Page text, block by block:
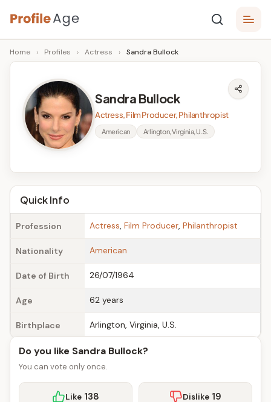
Skip
to
content
P
r
A
g
e
Age,
Wiki,
Bio
Facts
Home › Profiles › Actress › Sandra Bullock
Sandra Bullock
Actress, Film Producer, Philanthropist
American Arlington, Virginia, U.S.
Quick Info
Profession Actress, Film Producer, Philanthropist
Nationality American
Date of Birth 26/07/1964
Age 62 years
Birthplace Arlington, Virginia, U.S.
Do you like Sandra Bullock?
You can vote only once.
Like 138 Dislike 19